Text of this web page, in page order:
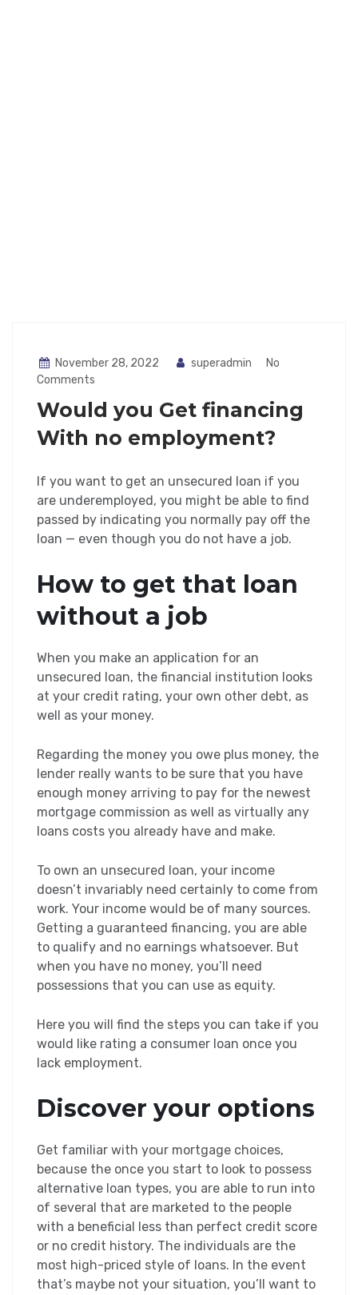
November 28, 2022 superadmin
No
Comments
Would you Get financing
With no employment?
If you want to get an unsecured loan if you
are underemployed, you might be able to find
passed by indicating you normally pay off the
loan — even though you do not have a job.
How to get that loan
without a job
When you make an application for an
unsecured loan, the financial institution looks
at your credit rating, your own other debt, as
well as your money.
Regarding the money you owe plus money, the
lender really wants to be sure that you have
enough money arriving to pay for the newest
mortgage commission as well as virtually any
loans costs you already have and make.
To own an unsecured loan, your income
doesn’t invariably need certainly to come from
work. Your income would be of many sources.
Getting a guaranteed financing, you are able
to qualify and no earnings whatsoever. But
when you have no money, you’ll need
possessions that you can use as equity.
Here you will find the steps you can take if you
would like rating a consumer loan once you
lack employment.
Discover your options
Get familiar with your mortgage choices,
because the once you start to look to possess
alternative loan types, you are able to run into
of several that are marketed to the people
with a beneficial less than perfect credit score
or no credit history. The individuals are the
most high-priced style of loans. In the event
that’s maybe not your situation, you’ll want to